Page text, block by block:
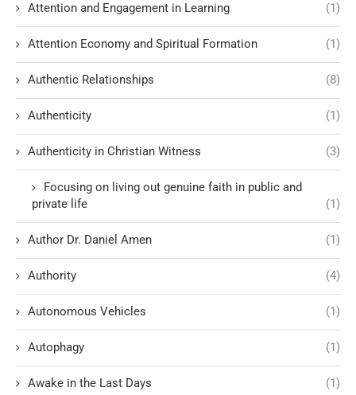
Attention and Engagement in Learning (1)
Attention Economy and Spiritual Formation (1)
Authentic Relationships (8)
Authenticity (1)
Authenticity in Christian Witness (3)
Focusing on living out genuine faith in public and
private life
(1)
Author Dr. Daniel Amen (1)
Authority (4)
Autonomous Vehicles (1)
Autophagy (1)
Awake in the Last Days (1)